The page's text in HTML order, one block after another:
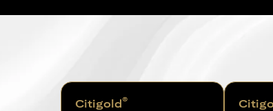
Citigold®